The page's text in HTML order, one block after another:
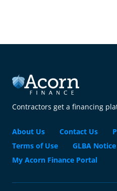
Contractors get a financing
About Us Contact Us
Terms of Use
GLBA Notice
My Acorn Finance Portal